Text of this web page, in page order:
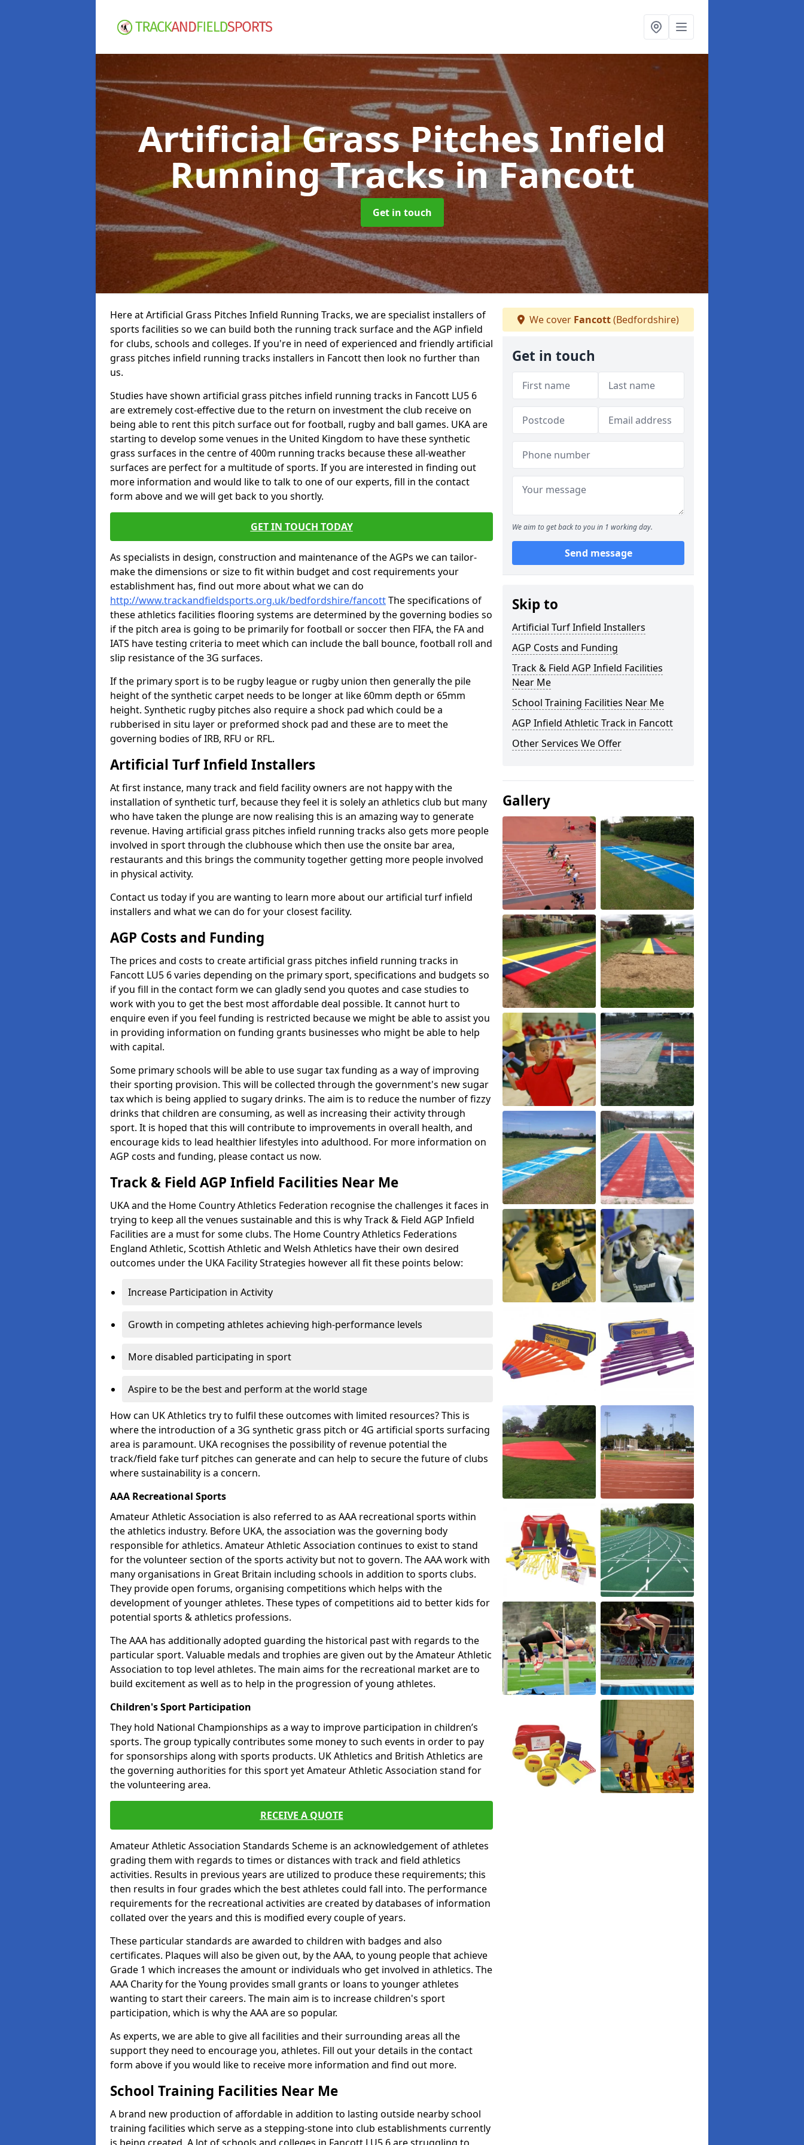
Artificial Grass Pitches Infield
Running Tracksin Fancott
Get in touch
Here at Artificial Grass Pitches Infield Running Tracks, we are specialist installers of
sports facilities so we can build both the running track surface and the AGP infield
for clubs, schools and colleges. If you're in need of experienced and friendly artificial
grass pitches infield running tracks installers in Fancott then look no further than
us.
Studies have shown artificial grass pitches infield running tracks in Fancott LU5 6
are extremely cost-effective due to the return on investment the club receive on
being able to rent this pitch surface out for football, rugby and ball games. UKA are
starting to develop some venues in the United Kingdom to have these synthetic
grass surfaces in the centre of 400m running tracks because these all-weather
surfaces are perfect for a multitude of sports. If you are interested in finding out
more information and would like to talk to one of our experts, fill in the contact
form above and we will get back to you shortly.
GET IN TOUCH TODAY
As specialists in design, construction and maintenance of the AGPs we can tailor-
make the dimensions or size to fit within budget and cost requirements your
establishment has, find out more about what we can do
http://www.trackandfieldsports.org.uk/bedfordshire/fancottThe specifications of
these athletics facilities flooring systems are determined by the governing bodies so
if the pitch area is going to be primarily for football or soccer then FIFA, the FA and
IATS have testing criteria to meet which can include the ball bounce, football roll and
slip resistance of the 3G surfaces.
If the primary sport is to be rugby league or rugby union then generally the pile
height of the synthetic carpet needs to be longer at like 60mm depth or 65mm
height. Synthetic rugby pitches also require a shock pad which could be a
rubberised in situ layer or preformed shock pad and these are to meet the
governing bodies of IRB, RFU or RFL.
Artificial Turf Infield Installers
At first instance, many track and field facility owners are not happy with the
installation of synthetic turf, because they feel it is solely an athletics club but many
who have taken the plunge are now realising this is an amazing way to generate
revenue. Having artificial grass pitches infield running tracks also gets more people
involved in sport through the clubhouse which then use the onsite bar area,
restaurants and this brings the community together getting more people involved
in physical activity.
Contact us today if you are wanting to learn more about our artificial turf infield
installers and what we can do for your closest facility.
AGP Costs and Funding
The prices and costs to create artificial grass pitches infield running tracks in
Fancott LU5 6 varies depending on the primary sport, specifications and budgets so
if you fill in the contact form we can gladly send you quotes and case studies to
work with you to get the best most affordable deal possible. It cannot hurt to
enquire even if you feel funding is restricted because we might be able to assist you
in providing information on funding grants businesses who might be able to help
with capital.
Some primary schools will be able to use sugar tax funding as a way of improving
their sporting provision. This will be collected through the government's new sugar
tax which is being applied to sugary drinks. The aim is to reduce the number of fizzy
drinks that children are consuming, as well as increasing their activity through
sport. It is hoped that this will contribute to improvements in overall health, and
encourage kids to lead healthier lifestyles into adulthood. For more information on
AGP costs and funding, please contact us now.
Track & Field AGP Infield Facilities Near Me
UKA and the Home Country Athletics Federation recognise the challenges it faces in
trying to keep all the venues sustainable and this is why Track & Field AGP Infield
Facilities are a must for some clubs. The Home Country Athletics Federations
England Athletic, Scottish Athletic and Welsh Athletics have their own desired
outcomes under the UKA Facility Strategies however all fit these points below:
Increase Participation in Activity
Growth in competing athletes achieving high-performance levels
More disabled participating in sport
Aspire to be the best and perform at the world stage
How can UK Athletics try to fulfil these outcomes with limited resources? This is
where the introduction of a 3G synthetic grass pitch or 4G artificial sports surfacing
area is paramount. UKA recognises the possibility of revenue potential the
track/field fake turf pitches can generate and can help to secure the future of clubs
where sustainability is a concern.
AAA Recreational Sports
Amateur Athletic Association is also referred to as AAA recreational sports within
the athletics industry. Before UKA, the association was the governing body
responsible for athletics. Amateur Athletic Association continues to exist to stand
for the volunteer section of the sports activity but not to govern. The AAA work with
many organisations in Great Britain including schools in addition to sports clubs.
They provide open forums, organising competitions which helps with the
development of younger athletes. These types of competitions aid to better kids for
potential sports & athletics professions.
The AAA has additionally adopted guarding the historical past with regards to the
particular sport. Valuable medals and trophies are given out by the Amateur Athletic
Association to top level athletes. The main aims for the recreational market are to
build excitement as well as to help in the progression of young athletes.
Children's Sport Participation
They hold National Championships as a way to improve participation in children’s
sports. The group typically contributes some money to such events in order to pay
for sponsorships along with sports products. UK Athletics and British Athletics are
the governing authorities for this sport yet Amateur Athletic Association stand for
the volunteering area.
RECEIVE A QUOTE
Amateur Athletic Association Standards Scheme is an acknowledgement of athletes
grading them with regards to times or distances with track and field athletics
activities. Results in previous years are utilized to produce these requirements; this
then results in four grades which the best athletes could fall into. The performance
requirements for the recreational activities are created by databases of information
collated over the years and this is modified every couple of years.
These particular standards are awarded to children with badges and also
certificates. Plaques will also be given out, by the AAA, to young people that achieve
Grade 1 which increases the amount or individuals who get involved in athletics. The
AAA Charity for the Young provides small grants or loans to younger athletes
wanting to start their careers. The main aim is to increase children's sport
participation, which is why the AAA are so popular.
As experts, we are able to give all facilities and their surrounding areas all the
support they need to encourage you, athletes. Fill out your details in the contact
form above if you would like to receive more information and find out more.
School Training Facilities Near Me
A brand new production of affordable in addition to lasting outside nearby school
training facilities which serve as a stepping-stone into club establishments currently
We cover Fancott(Bedfordshire)
Get in touch
We aim to get back to you in 1 working day.
Send message
Skip to
Artificial Turf Infield Installers
AGP Costs and Funding
Track & Field AGP Infield Facilities
Near Me
School Training Facilities Near Me
AGP Infield Athletic Track in Fancott
Other Services We Offer
Gallery